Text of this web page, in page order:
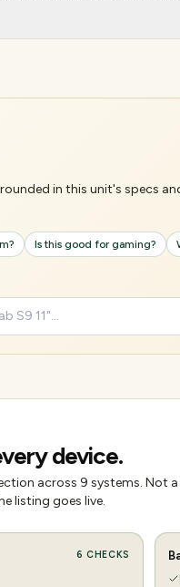
in this unit's specs
Is this good for gaming?
device.
across 9 systems. Not
listing goes live.
6 CHECKS